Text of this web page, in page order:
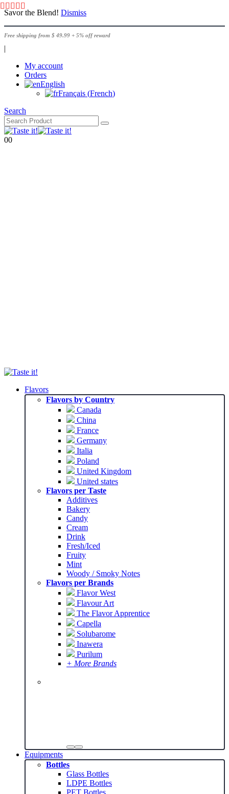
Savor the Blend! Dismiss
Free shipping from $ 49.99 + 5% off reward
|
My account
Orders
English
Français (French)
Search
00
Flavors
Flavors by Country
Canada
China
France
Germany
Italia
Poland
United Kingdom
United states
Flavors per Taste
Additives
Bakery
Candy
Cream
Drink
Fresh/Iced
Fruity
Mint
Woody / Smoky Notes
Flavors per Brands
Flavor West
Flavour Art
The Flavor Apprentice
Capella
Solubarome
Inawera
Purilum
+ More Brands
Equipments
Bottles
Glass Bottles
LDPE Bottles